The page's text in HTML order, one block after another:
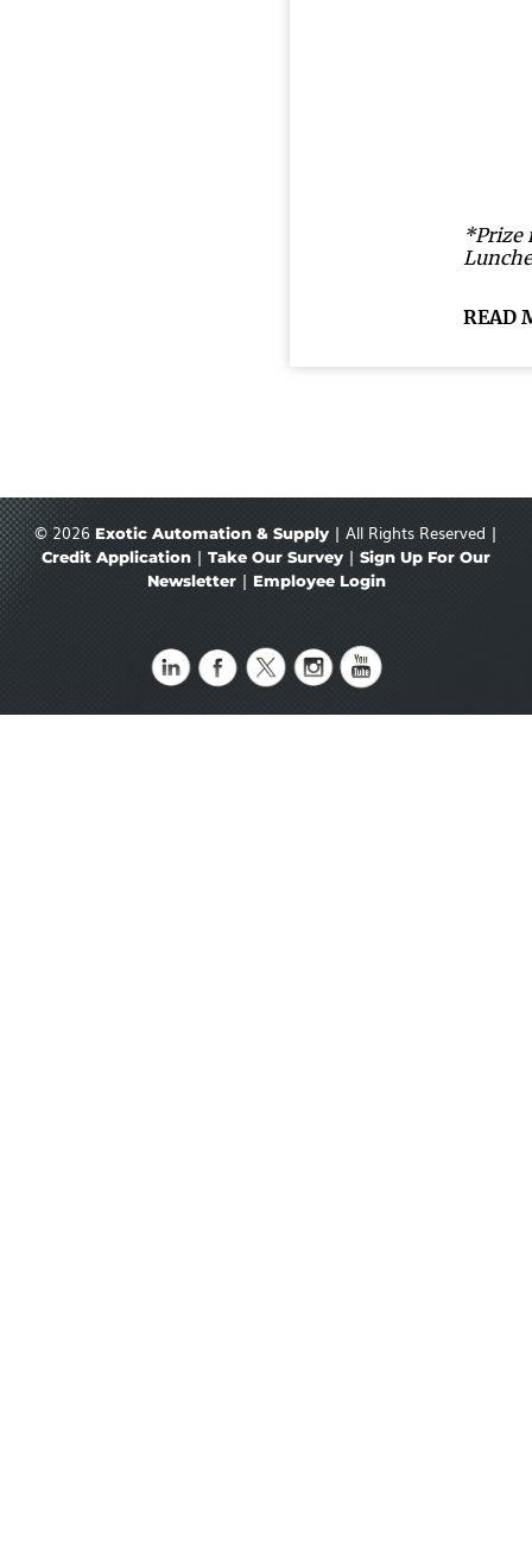
*Prize
READ
© 2026 Exotic Automation & Supply | All Rights Reserved |
Credit Application | Take Our Survey | Sign Up For Our
Newsletter | Employee Login